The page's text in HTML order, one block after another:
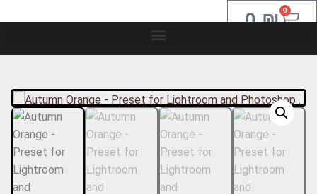
0₪ 0